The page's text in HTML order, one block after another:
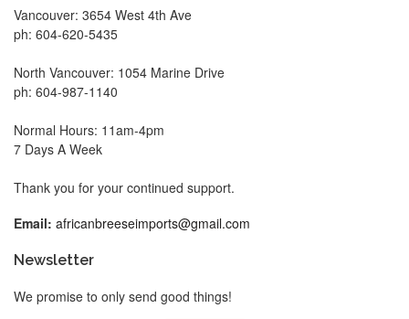
Vancouver: 3654 West 4th Ave
ph: 604-620-5435
North Vancouver: 1054 Marine Drive
ph: 604-987-1140
Normal Hours: 11am-4pm
7 Days A Week
Thank you for your continued support.
Email: africanbreeseimports@gmail.com
Newsletter
We promise to only send good things!